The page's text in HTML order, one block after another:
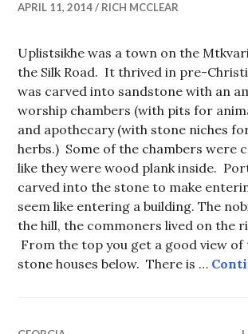
APRIL 11, 2014 RICH MCCLEAR
Uplistsikhe was a town on the
the Silk Road. It thrived in pre-
was carved into sandstone with an
worship chambers (with pits for
and apothecary (with stone niches
herbs.) Some of the chambers were
like they were wood plank inside.
carved into the stone to make
seem like entering a building. The
the hill, the commoners lived on the
From the top you get a good view of
stone houses below. There is …